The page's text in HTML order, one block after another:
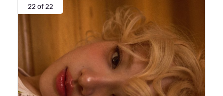
22 of 22